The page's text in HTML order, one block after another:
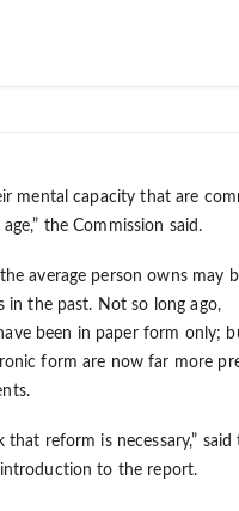
have taken place since
mental capacity that are
the Commission said.
average person owns may
in the past. Not so long ago,
been in paper form only;
form are now far more
reform is necessary,” said
to the report.